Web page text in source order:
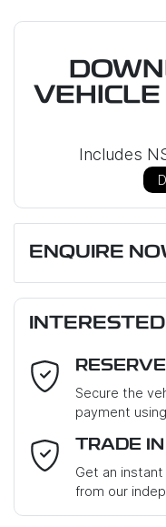
Includes
ENQUIRE
Last Name*
Email Address*
Mobile Number*
Secure the
payment
TRADE
Get an
from our